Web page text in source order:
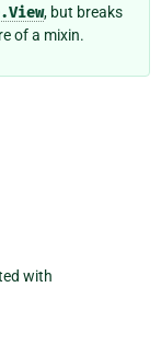
, but breaks
of a mixin.
with